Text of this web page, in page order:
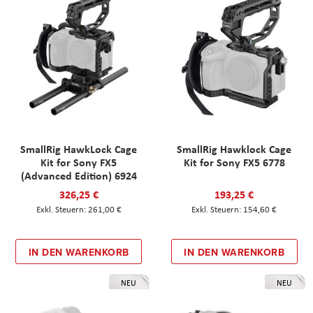
SmallRig HawkLock Cage
Kit for Sony FX5
(Advanced Edition) 6924
326,25 €
261,00 €
IN DEN WARENKORB
SmallRig Hawklock Cage
Kit for Sony FX5 6778
193,25 €
154,60 €
IN DEN WARENKORB
NEU NEU